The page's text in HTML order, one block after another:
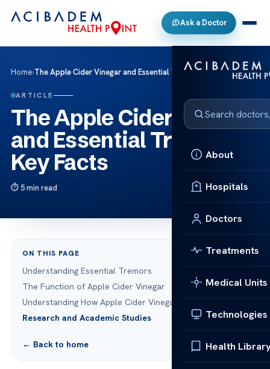
Ask a Doctor
About
Hospitals
Doctors
Treatments
Medical Units
Technologies
Health
Home›The Apple Cider Vinegar and Essential Tremors: Key Facts
ARTICLE
The Apple Cider Vinegar
and Essential Tremors:
Key Facts
5 min read
ON THIS PAGE
Understanding Essential Tremors
The Function of Apple Cider Vinegar
Understanding How Apple Cider Vinegar Functions
Research and Academic Studies
← Back to home